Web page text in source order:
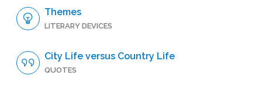
Themes
LITERARY DEVICES
City Life versus Country Life
QUOTES